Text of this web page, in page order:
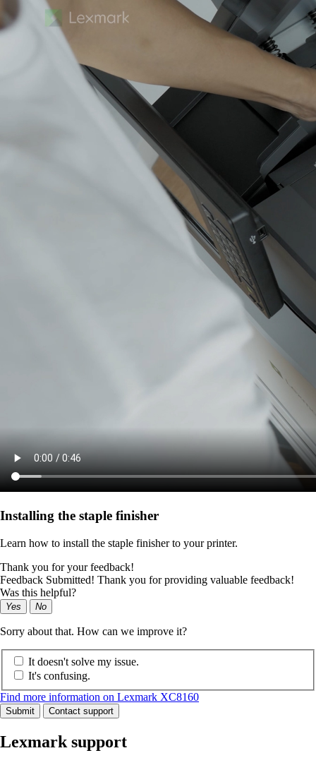
Installing the staple finisher
Learn how to install the staple finisher to your printer.
Thank you for your feedback!
Feedback Submitted! Thank you for providing valuable feedback!
Was this helpful?
Yes No
Sorry about that. How can we improve it?
It doesn't solve my issue.
It's confusing.
Find more information on Lexmark XC8160
Submit Contact support
Lexmark support